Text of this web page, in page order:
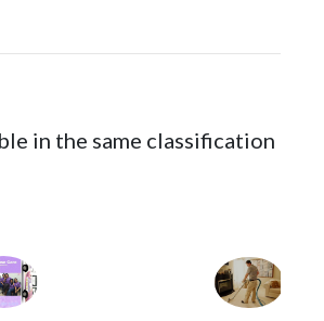
in the same classification